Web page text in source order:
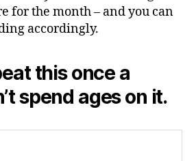
for the month – and you can
accordingly.
this once a
spend ages on it.